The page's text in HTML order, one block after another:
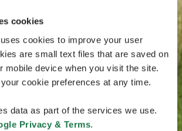
cookies
cookies to improve your user
are small text files that are saved on
mobile device when you visit the site.
cookie preferences at any time.
data as part of the services we use.
Privacy & Terms.